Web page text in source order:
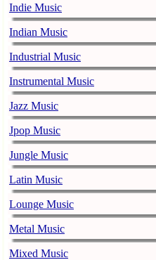
Indie Music
Indian Music
Industrial Music
Instrumental Music
Jazz Music
Jpop Music
Jungle Music
Latin Music
Lounge Music
Metal Music
Mixed Music